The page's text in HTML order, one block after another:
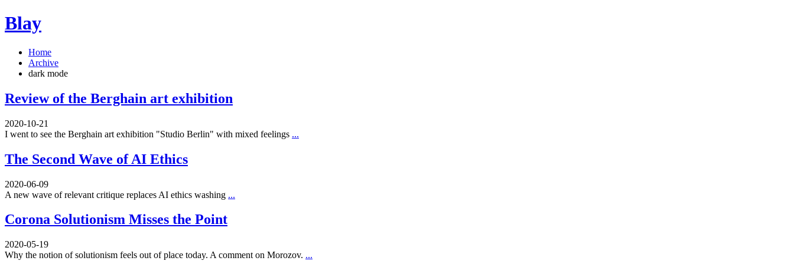
Blay
Home
Archive
dark mode
Review of the Berghain art exhibition
2020-10-21
I went to see the Berghain art exhibition "Studio Berlin" with mixed feelings ...
The Second Wave of AI Ethics
2020-06-09
A new wave of relevant critique replaces AI ethics washing ...
Corona Solutionism Misses the Point
2020-05-19
Why the notion of solutionism feels out of place today. A comment on Morozov. ...